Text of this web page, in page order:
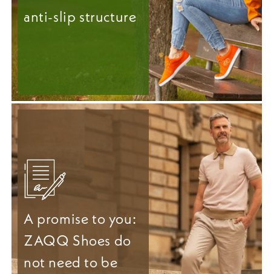
anti-slip structure
A promise to you:
ZAQQ Shoes do
not need to be